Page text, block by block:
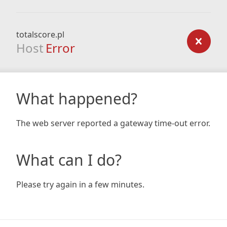
totalscore.pl
Host Error
What happened?
The web server reported a gateway time-out error.
What can I do?
Please try again in a few minutes.